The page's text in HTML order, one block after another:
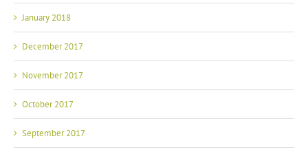
January 2018
December 2017
November 2017
October 2017
September 2017